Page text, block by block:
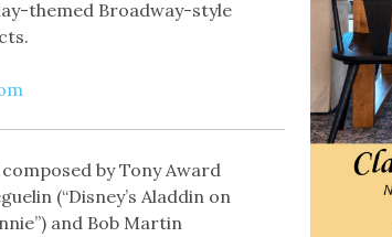
themed Broadway-style
by Tony Award
(“Disney’s Aladdin on
and Bob Martin